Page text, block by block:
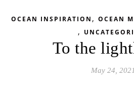
OCEAN INSPIRATION , OCEAN
,
To the
May 24, 2021